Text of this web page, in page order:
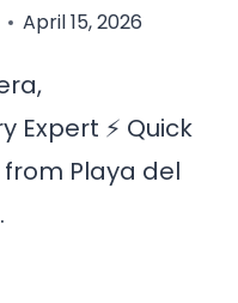
April 15, 2026
⚡ Quick
Playa del